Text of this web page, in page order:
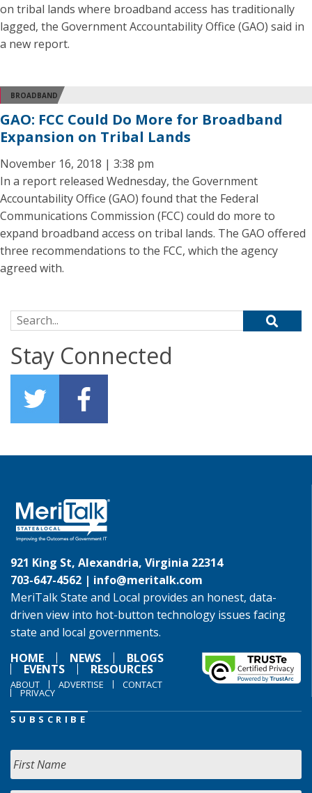
on tribal lands where broadband access has traditionally
lagged, the Government Accountability Office (GAO) said in
a new report.
BROADBAND
GAO: FCC Could Do More for Broadband
Expansion on Tribal Lands
November 16, 2018 | 3:38 pm
In a report released Wednesday, the Government
Accountability Office (GAO) found that the Federal
Communications Commission (FCC) could do more to
expand broadband access on tribal lands. The GAO offered
three recommendations to the FCC, which the agency
agreed with.
Search for:
Stay Connected
921 King St, Alexandria, Virginia 22314
703-647-4562 | info@meritalk.com
MeriTalk State and Local provides an honest, data-
driven view into hot-button technology issues facing
state and local governments.
HOME
NEWS BLOGS
EVENTS RESOURCES
ABOUT ADVERTISE CONTACT
PRIVACY
SUBSCRIBE